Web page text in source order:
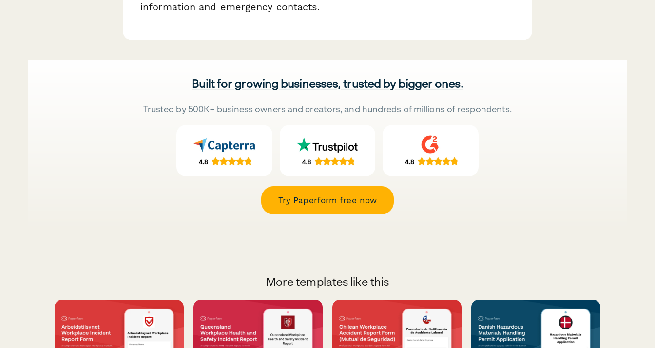
information and emergency contacts.
Built for growing businesses, trusted by bigger ones.
Trusted by 500K+ business owners and creators, and hundreds of millions of respondents.
Try Paperform free now
More templates like this